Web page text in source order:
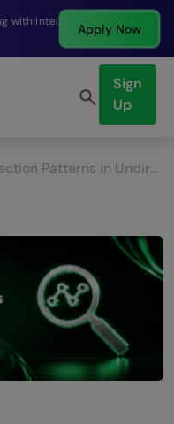
product
Apply Now
Sign
Up
5 Cycle Detection Patterns in Undirected Graphs (2026 Guide)